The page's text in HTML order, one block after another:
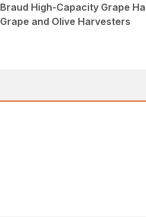
Braud High-Capacity Grape
Grape and Olive Harvesters